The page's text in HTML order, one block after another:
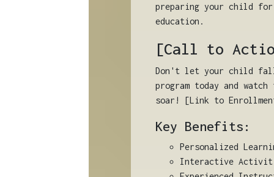
preparing your child
education.
[Call to
Don't let your child
program today and
soar! [Link to
Key Benefits:
Personalized
Interactive